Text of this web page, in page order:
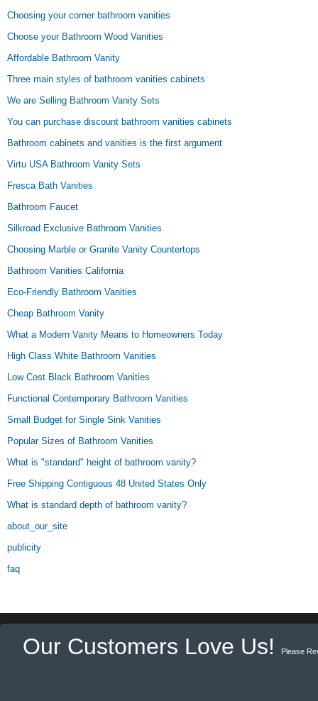
Choosing your corner bathroom vanities
Choose your Bathroom Wood Vanities
Affordable Bathroom Vanity
Three main styles of bathroom vanities cabinets
We are Selling Bathroom Vanity Sets
You can purchase discount bathroom vanities cabinets
Bathroom cabinets and vanities is the first argument
Virtu USA Bathroom Vanity Sets
Fresca Bath Vanities
Bathroom Faucet
Silkroad Exclusive Bathroom Vanities
Choosing Marble or Granite Vanity Countertops
Bathroom Vanities California
Eco-Friendly Bathroom Vanities
Cheap Bathroom Vanity
What a Modern Vanity Means to Homeowners Today
High Class White Bathroom Vanities
Low Cost Black Bathroom Vanities
Functional Contemporary Bathroom Vanities
Small Budget for Single Sink Vanities
Popular Sizes of Bathroom Vanities
What is "standard" height of bathroom vanity?
Free Shipping Contiguous 48 United States Only
What is standard depth of bathroom vanity?
about_our_site
publicity
faq
Our Customers Love Us! Please